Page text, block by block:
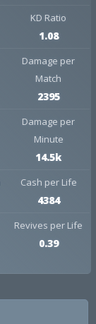
KD Ratio
1.08
Damage per
Match
2395
Damage per
Minute
14.5k
Cash per Life
4384
Revives per Life
0.39